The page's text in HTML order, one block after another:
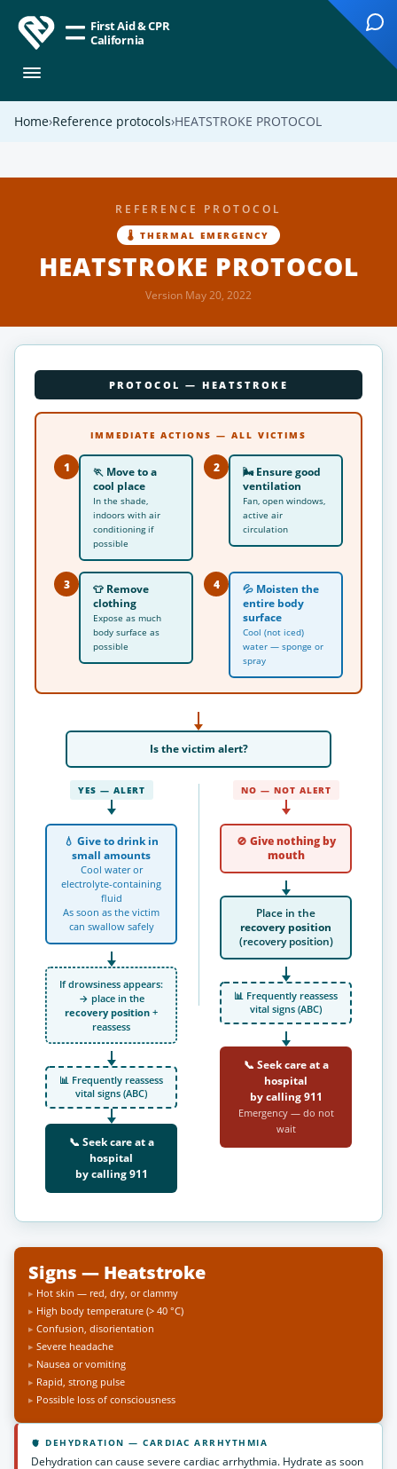
First Aid & CPR
California
Home Reference protocols HEATSTROKE PROTOCOL
REFERENCE PROTOCOL
🌡 THERMAL EMERGENCY
HEATSTROKE PROTOCOL
Version May 20, 2022
Signs — Heatstroke
Hot skin — red, dry, or clammy
High body temperature (> 40 °C)
Confusion, disorientation
Severe headache
Nausea or vomiting
Rapid, strong pulse
Possible loss of consciousness
🫀 DEHYDRATION — CARDIAC ARRHYTHMIA
Dehydration can cause severe cardiac arrhythmia. Hydrate as soon
PROTOCOL — HEATSTROKE
IMMEDIATE ACTIONS — ALL VICTIMS
1 🏃 Move to a
cool place
In the shade,
indoors with air
conditioning if
possible
2 🌬 Ensure good
ventilation
Fan, open windows,
active air
circulation
3 👕 Remove
clothing
Expose as much
body surface as
possible
4 💦 Moisten the
entire body
surface
Cool (not iced)
water — sponge or
spray
Is the victim alert?
YES — ALERT
💧 Give to drink in
small amounts
Cool water or
electrolyte-containing
fluid
As soon as the victim
can swallow safely
If drowsiness appears:
→ place in the
recovery position +
reassess
📊 Frequently reassess
vital signs (ABC)
📞 Seek care at a
hospital
by calling911
NO — NOT ALERT
🚫 Give nothing by
mouth
Place in the
recovery position
(recovery position)
📊 Frequently reassess
vital signs (ABC)
📞 Seek care at a
hospital
by calling911
Emergency — do not
wait